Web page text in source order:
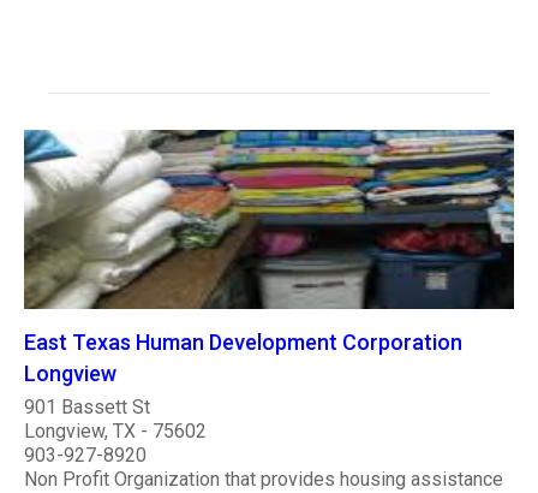
East Texas Human Development Corporation
Longview
901 Bassett St
Longview, TX - 75602
903-927-8920
Non Profit Organization that provides housing assistance